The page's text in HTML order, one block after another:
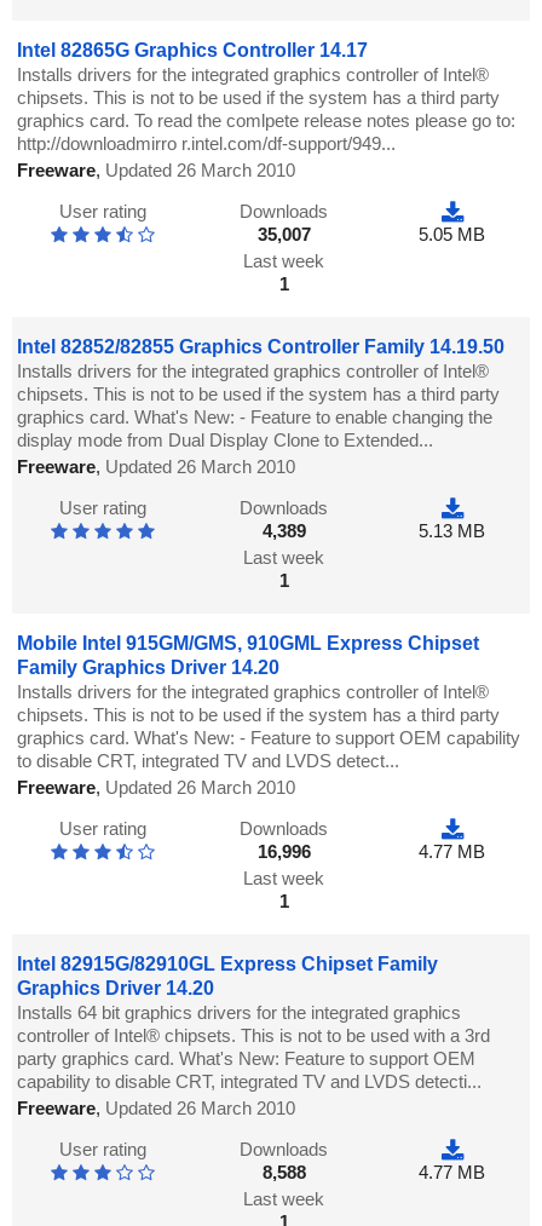
Intel 82865G Graphics Controller 14.17
Installs drivers for the integrated graphics controller of Intel®
chipsets. This is not to be used if the system has a third party
graphics card. To read the comlpete release notes please go to:
http://downloadmirro r.intel.com/df-support/949...
Freeware, Updated 26 March 2010
User rating
Downloads
35,007
Last week
1
5.05 MB
Intel 82852/82855 Graphics Controller Family 14.19.50
Installs drivers for the integrated graphics controller of Intel®
chipsets. This is not to be used if the system has a third party
graphics card. What's New: - Feature to enable changing the
display mode from Dual Display Clone to Extended...
Freeware, Updated 26 March 2010
User rating
Downloads
4,389
Last week
1
5.13 MB
Mobile Intel 915GM/GMS, 910GML Express Chipset
Family Graphics Driver 14.20
Installs drivers for the integrated graphics controller of Intel®
chipsets. This is not to be used if the system has a third party
graphics card. What's New: - Feature to support OEM capability
to disable CRT, integrated TV and LVDS detect...
Freeware, Updated 26 March 2010
User rating
Downloads
16,996
Last week
1
4.77 MB
Intel 82915G/82910GL Express Chipset Family
Graphics Driver 14.20
Installs 64 bit graphics drivers for the integrated graphics
controller of Intel® chipsets. This is not to be used with a 3rd
party graphics card. What's New: Feature to support OEM
capability to disable CRT, integrated TV and LVDS detecti...
Freeware, Updated 26 March 2010
User rating
Downloads
8,588
Last week
4.77 MB